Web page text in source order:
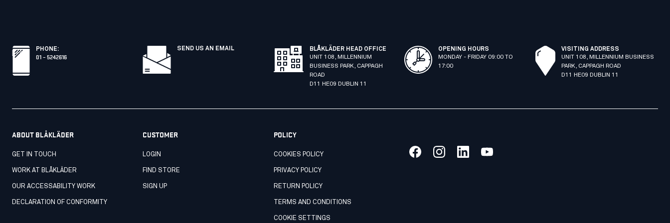
PHONE:
01 – 5242616
SEND US AN EMAIL
BLÅKLÄDER HEAD OFFICE
UNIT 108, MILLENNIUM
BUSINESS PARK, CAPPAGH
ROAD
D11 HE09 DUBLIN 11
OPENING HOURS
MONDAY - FRIDAY 09:00 TO
17:00
VISITING ADDRESS
UNIT 108, MILLENNIUM BUSINESS
PARK, CAPPAGH ROAD
D11 HE09 DUBLIN 11
ABOUT BLÅKLÄDER
GET IN TOUCH
WORK AT BLÅKLÄDER
OUR ACCESSABILITY WORK
DECLARATION OF CONFORMITY
CUSTOMER
LOGIN
FIND STORE
SIGN UP
POLICY
COOKIES POLICY
PRIVACY POLICY
RETURN POLICY
TERMS AND CONDITIONS
COOKIE SETTINGS